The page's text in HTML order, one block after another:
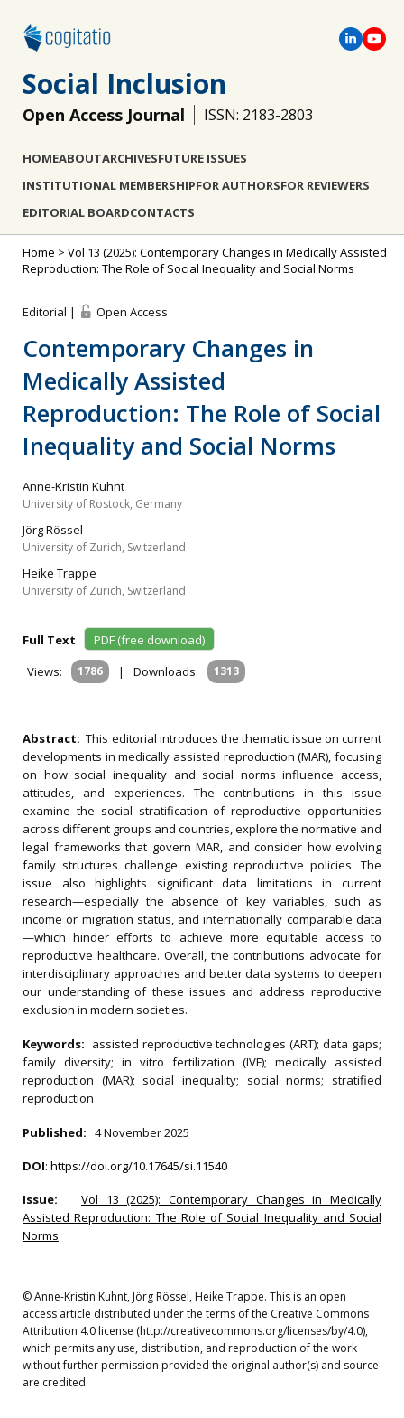
Social Inclusion
Open Access Journal ISSN: 2183-2803
HOMEABOUTARCHIVESFUTURE ISSUES
INSTITUTIONAL MEMBERSHIPFOR AUTHORSFOR REVIEWERS
EDITORIAL BOARDCONTACTS
Home > Vol 13 (2025): Contemporary Changes in Medically Assisted
Reproduction: The Role of Social Inequality and Social Norms
Editorial | Open Access
Contemporary Changes in
Medically Assisted
Reproduction: The Role of Social
Inequality and Social Norms
Anne-Kristin Kuhnt
University of Rostock, Germany
Jörg Rössel
University of Zurich, Switzerland
Heike Trappe
University of Zurich, Switzerland
Full Text
PDF (free download)
Views:
1786 | Downloads: 1313
Abstract:This editorial introduces the thematic issue on current
developments in medically assisted reproduction (MAR), focusing
on how social inequality and social norms influence access,
attitudes, and experiences. The contributions in this issue
examine the social stratification of reproductive opportunities
across different groups and countries, explore the normative and
legal frameworks that govern MAR, and consider how evolving
family structures challenge existing reproductive policies. The
issue also highlights significant data limitations in current
research—especially the absence of key variables, such as
income or migration status, and internationally comparable data
—which hinder efforts to achieve more equitable access to
reproductive healthcare. Overall, the contributions advocate for
interdisciplinary approaches and better data systems to deepen
our understanding of these issues and address reproductive
exclusion in modern societies.
Keywords: assisted reproductive technologies (ART); data gaps;
family diversity; in vitro fertilization (IVF); medically assisted
reproduction (MAR); social inequality; social norms; stratified
reproduction
Published: 4 November 2025
DOI: https://doi.org/10.17645/si.11540
Issue:
Vol 13 (2025): Contemporary Changes in Medically
Assisted Reproduction: The Role of Social Inequality and Social
Norms
© Anne-Kristin Kuhnt, Jörg Rössel, Heike Trappe. This is an open
access article distributed under the terms of the Creative Commons
Attribution 4.0 license (http://creativecommons.org/licenses/by/4.0),
which permits any use, distribution, and reproduction of the work
without further permission provided the original author(s) and source
are credited.